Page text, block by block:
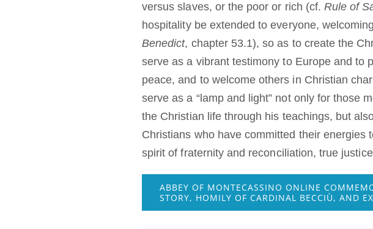
versus slaves, or the poor or rich (cf. Rule of
hospitality be extended to everyone,
Benedict, chapter 53.1), so as to create the
serve as a vibrant testimony to Europe and to
peace, and to welcome others in Christian
serve as a “lamp and light” not only for those
the Christian life through his teachings, but
Christians who have committed their
spirit of fraternity and reconciliation, true
ABBEY OF MONTECASSINO ONLINE
STORY, HOMILY OF CARDINAL BECCIÙ, AND